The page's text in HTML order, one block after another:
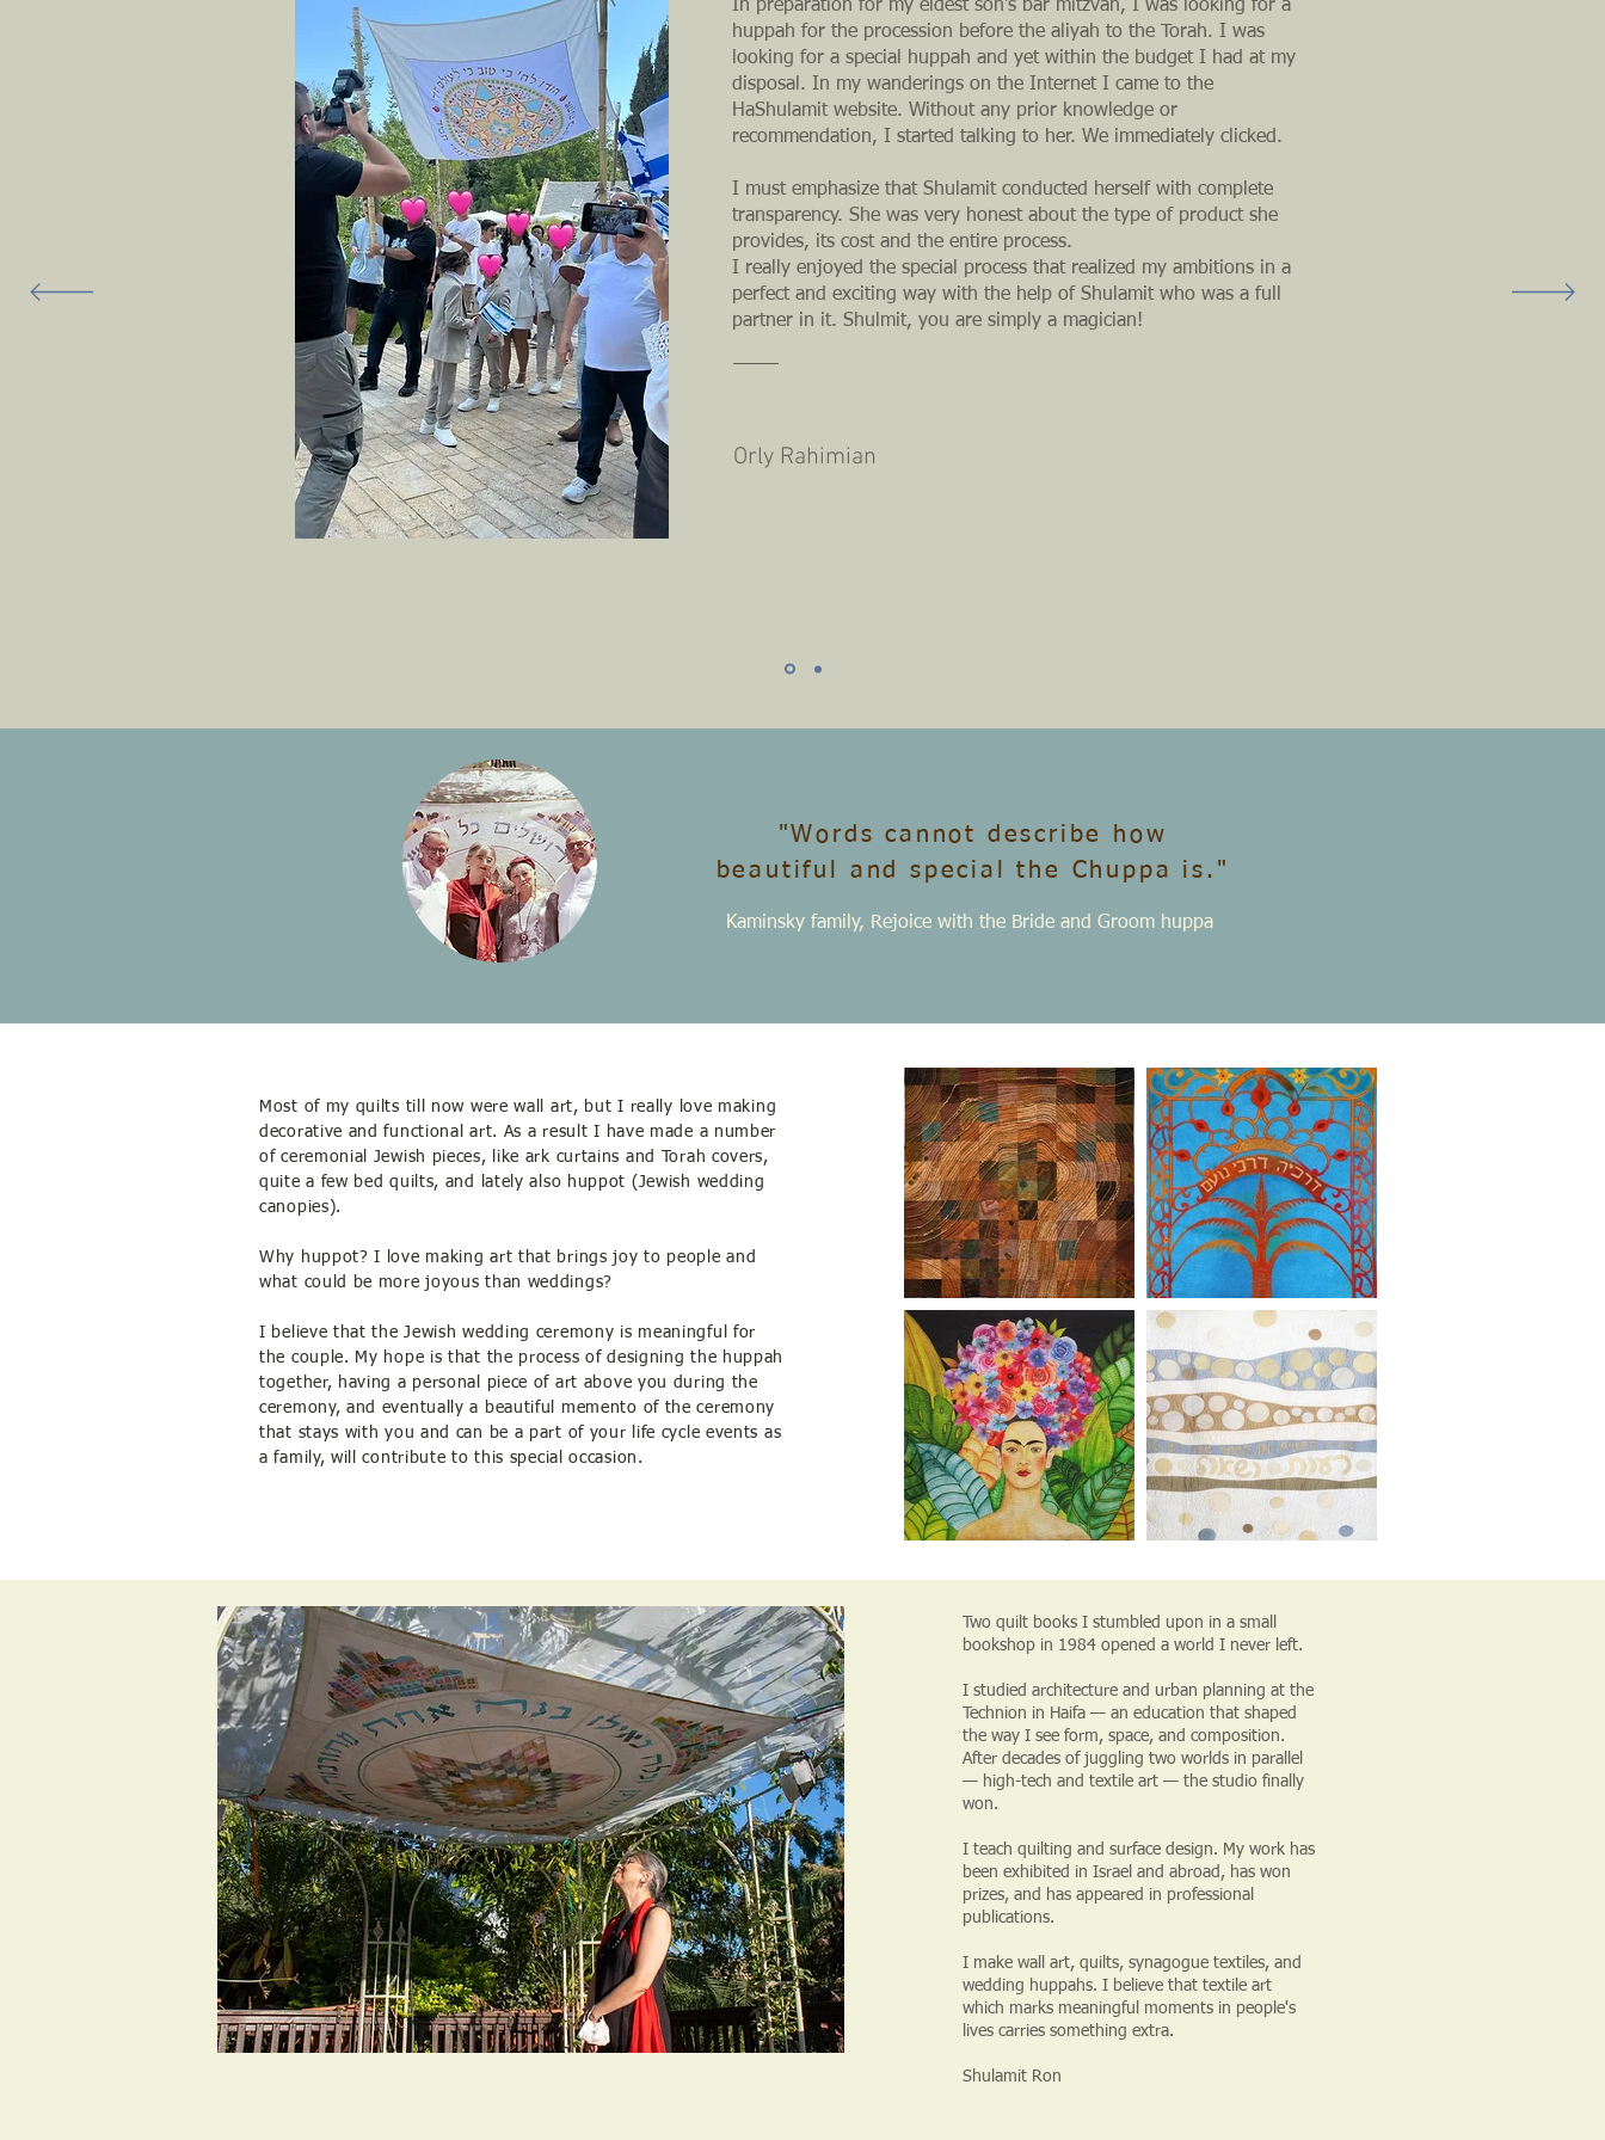
In preparation for my eldest son's bar mitzvah, I was looking for a
huppah for the procession before the aliyah to the Torah. I was
looking for a special huppah and yet within the budget I had at my
disposal. In my wanderings on the Internet I came to the
HaShulamit website. Without any prior knowledge or
recommendation, I started talking to her. We immediately clicked.
I must emphasize that Shulamit conducted herself with complete
transparency. She was very honest about the type of product she
provides, its cost and the entire process.
I really enjoyed the special process that realized my ambitions in a
perfect and exciting way with the help of Shulamit who was a full
partner in it. Shulmit, you are simply a magician!
Orly Rahimian
"Words cannot describe how
beautiful and special the Chuppa is."
Kaminsky family, Rejoice with the Bride and Groom huppa
Most of my quilts till now were wall art, but I really love making
decorative and functional art. As a result I have made a number
of ceremonial Jewish pieces, like ark curtains and Torah covers,
quite a few bed quilts, and lately also huppot (Jewish wedding
canopies).
Why huppot? I love making art that brings joy to people and
what could be more joyous than weddings?
I believe that the Jewish wedding ceremony is meaningful for
the couple. My hope is that the process of designing the huppah
together, having a personal piece of art above you during the
ceremony, and eventually a beautiful memento of the ceremony
that stays with you and can be a part of your life cycle events as
a family, will contribute to this special occasion.
Two quilt books I stumbled upon in a small
bookshop in 1984 opened a world I never left.
I studied architecture and urban planning at the
Technion in Haifa — an education that shaped
the way I see form, space, and composition.
After decades of juggling two worlds in parallel
— high-tech and textile art — the studio finally
won.
I teach quilting and surface design. My work has
been exhibited in Israel and abroad, has won
prizes, and has appeared in professional
publications.
I make wall art, quilts, synagogue textiles, and
wedding huppahs. I believe that textile art
which marks meaningful moments in people's
lives carries something extra.
Shulamit Ron